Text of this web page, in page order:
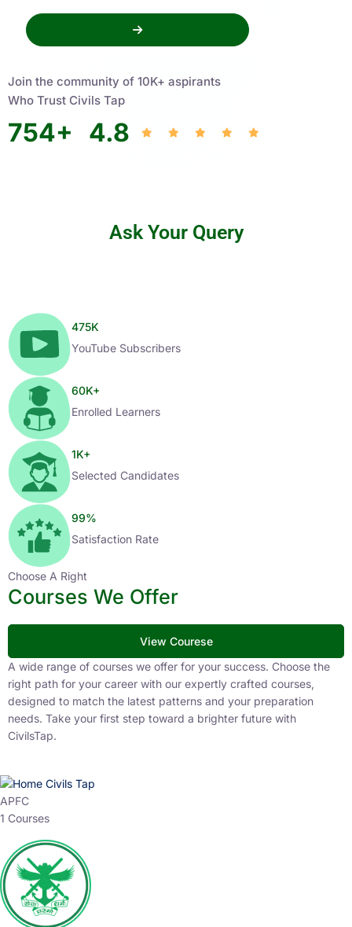
Join the community of 10K+ aspirants
Who Trust Civils Tap
754+ 4.8
Ask Your Query
475K
YouTube Subscribers
60K+
Enrolled Learners
1K+
Selected Candidates
99%
Satisfaction Rate
Choose A Right
Courses We Offer
View Courese
A wide range of courses we offer for your success. Choose the
right path for your career with our expertly crafted courses,
designed to match the latest patterns and your preparation
needs. Take your first step toward a brighter future with
CivilsTap.
APFC
1 Courses